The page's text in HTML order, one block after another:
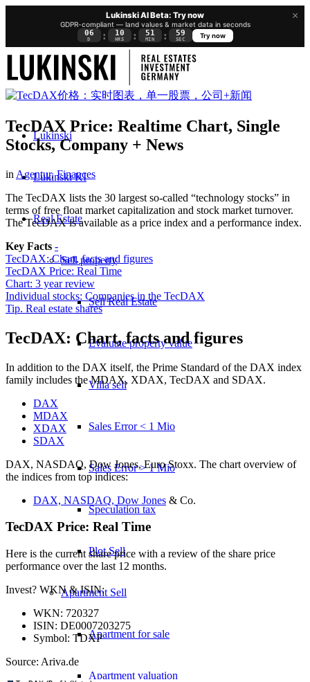
×
Lukinski AI Beta: Try now
GDPR-compliant — land values & market data in seconds
06
D : 10
HRS : 51
MIN : 58
SEC
Try now
Lukinski
Lukinski KI
Real Estate
Sell property
Sell Real Estate
Evaluate property value
Villa sell
Sales Error < 1 Mio
Sales Error > 1 Mio
Speculation tax
Plot Sell
Apartment Sell
Apartment for sale
Apartment valuation
TecDAX Price: Realtime Chart, Single
Stocks, Company + News
in Agentur,Finances
The TecDAX lists the 30 largest so-called “technology stocks” in
terms of free float market capitalization and stock market turnover.
The TecDAX is available as a price index and a performance index.
Key Facts -
TecDAX: Chart, facts and figures
TecDAX Price: Real Time
Chart: 3 year review
Individual stocks: Companies in the TecDAX
Tip. Real estate shares
TecDAX: Chart, facts and figures
In addition to the DAX itself, the Prime Standard of the DAX index
family includes the MDAX, XDAX, TecDAX and SDAX.
DAX
MDAX
XDAX
SDAX
DAX, NASDAQ, Dow Jones, Euro Stoxx. The chart overview of
the indices from top indices:
DAX, NASDAQ, Dow Jones & Co.
TecDAX Price: Real Time
Here is the current share price with a review of the share price
performance over the last 12 months.
Invest? WKN & ISIN:
WKN: 720327
ISIN: DE0007203275
Symbol: TDXP
Source: Ariva.de